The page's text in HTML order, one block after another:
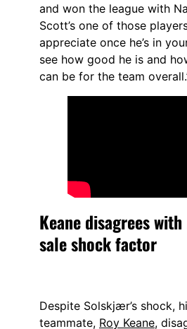
and won the league with
Scott’s one of those
appreciate once he’s in
see how good he is and
can be for the team
Keane disagrees
sale shock factor
Despite Solskjær’s shock,
teammate, Roy Keane,